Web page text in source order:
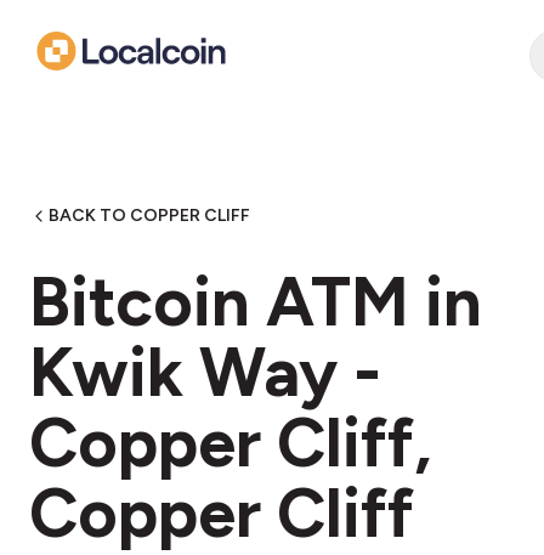
BACK TO COPPER CLIFF
Bitcoin ATM in
Kwik Way -
Copper Cliff,
Copper Cliff